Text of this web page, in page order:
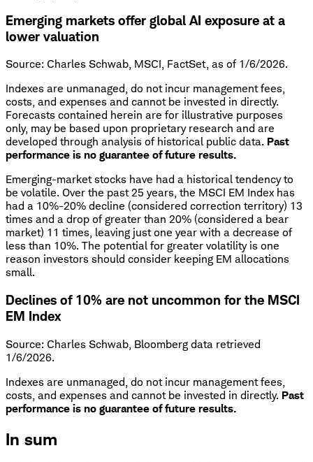
Emerging markets offer global AI exposure at a
lower valuation
Source: Charles Schwab, MSCI, FactSet, as of 1/6/2026.
Indexes are unmanaged, do not incur management fees,
costs, and expenses and cannot be invested in directly.
Forecasts contained herein are for illustrative purposes
only, may be based upon proprietary research and are
developed through analysis of historical public data. Past
performance is no guarantee of future results.
Emerging-market stocks have had a historical tendency to
be volatile. Over the past 25 years, the MSCI EM Index has
had a 10%-20% decline (considered correction territory) 13
times and a drop of greater than 20% (considered a bear
market) 11 times, leaving just one year with a decrease of
less than 10%. The potential for greater volatility is one
reason investors should consider keeping EM allocations
small.
Declines of 10% are not uncommon for the MSCI
EM Index
Source: Charles Schwab, Bloomberg data retrieved
1/6/2026.
Indexes are unmanaged, do not incur management fees,
costs, and expenses and cannot be invested in directly. Past
performance is no guarantee of future results.
In sum